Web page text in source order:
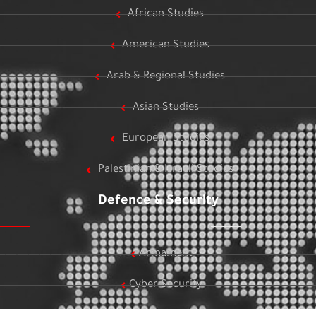
African Studies
American Studies
Arab & Regional Studies
Asian Studies
European Studies
Palestinian & Israeli Studies
Defence & Security
Armament
Cyber Security